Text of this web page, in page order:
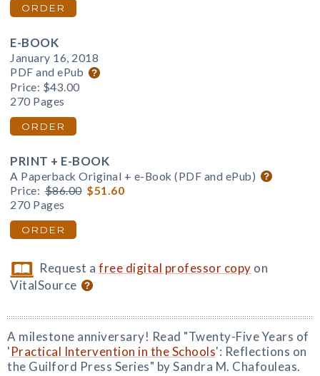
ORDER
E-BOOK
January 16, 2018
PDF and ePub
Price: $43.00
270 Pages
ORDER
PRINT + E-BOOK
A Paperback Original + e-Book (PDF and ePub)
Price: $86.00 $51.60
270 Pages
ORDER
Request afree digital professor copy on
VitalSource
A milestone anniversary! Read "Twenty-Five Years of
'Practical Intervention in the Schools': Reflections on
the Guilford Press Series" by Sandra M. Chafouleas.